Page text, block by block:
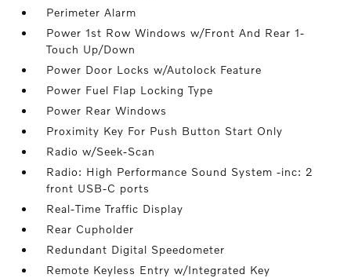
Perimeter Alarm
Power 1st Row Windows w/Front And Rear 1-
Touch Up/Down
Power Door Locks w/Autolock Feature
Power Fuel Flap Locking Type
Power Rear Windows
Proximity Key For Push Button Start Only
Radio w/Seek-Scan
Radio: High Performance Sound System -inc: 2
front USB-C ports
Real-Time Traffic Display
Rear Cupholder
Redundant Digital Speedometer
Remote Keyless Entry w/Integrated Key